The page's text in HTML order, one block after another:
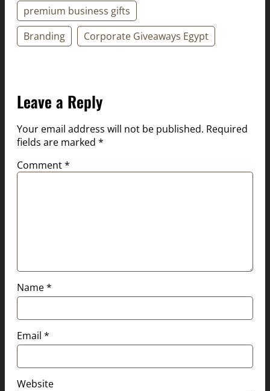
premium business gifts
Branding
Corporate Giveaways Egypt
Leave a Reply
Your email address will not be published. Required
fields are marked *
Comment*
Name*
Email *
Website